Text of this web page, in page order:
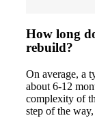
How long
rebuild?
On average, a
about 6-12
complexity of
step of the